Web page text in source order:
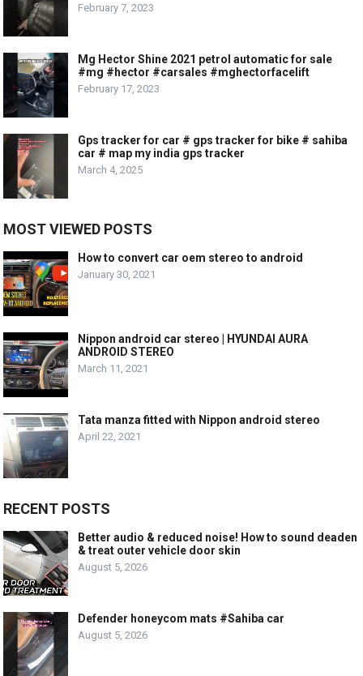
February 7, 2023
Mg Hector Shine 2021 petrol automatic for sale
#mg #hector #carsales #mghectorfacelift
February 17, 2023
Gps tracker for car # gps tracker for bike # sahiba
car # map my india gps tracker
March 4, 2025
MOST VIEWED POSTS
How to convert car oem stereo to android
January 30, 2021
Nippon android car stereo | HYUNDAI AURA
ANDROID STEREO
March 11, 2021
Tata manza fitted with Nippon android stereo
April 22, 2021
RECENT POSTS
Better audio & reduced noise! How to sound deaden
& treat outer vehicle door skin
August 5, 2026
Defender honeycom mats #Sahiba car
August 5, 2026